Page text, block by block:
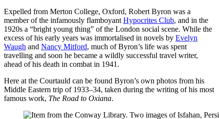
Expelled from Merton College, Oxford, Robert Byron was a
member of the infamously flamboyant Hypocrites Club, and in the
1920s a “bright young thing” of the London social scene. While the
excess of his early years was immortalised in novels by Evelyn
Waugh and Nancy Mitford, much of Byron’s life was spent
travelling and soon he became a wildly successful travel writer,
ahead of his death in combat in 1941.
Here at the Courtauld can be found Byron’s own photos from his
Middle Eastern trip of 1933–34, taken during the writing of his most
famous work, The Road to Oxiana.